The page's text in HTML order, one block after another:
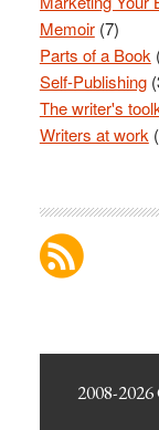
Memoir(7)
Parts of a Book
Self-Publishing
The writer's
Writers at work
2008-